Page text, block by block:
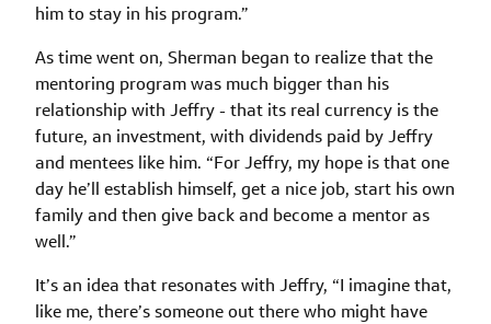
him to stay in his program.”
As time went on, Sherman began to realize that the
mentoring program was much bigger than his
relationship with Jeffry - that its real currency is the
future, an investment, with dividends paid by Jeffry
and mentees like him. “For Jeffry, my hope is that one
day he’ll establish himself, get a nice job, start his own
family and then give back and become a mentor as
well.”
It’s an idea that resonates with Jeffry, “I imagine that,
like me, there’s someone out there who might have